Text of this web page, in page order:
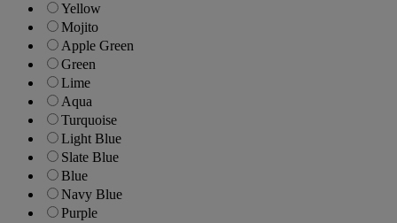
Yellow
Mojito
Apple Green
Green
Lime
Aqua
Turquoise
Light Blue
Slate Blue
Blue
Navy Blue
Purple